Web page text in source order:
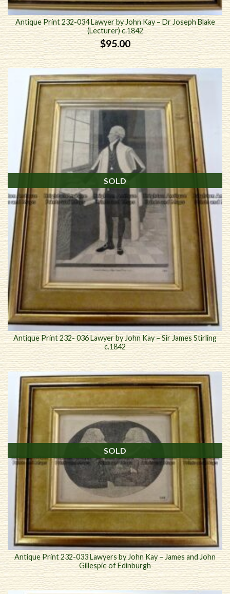
Antique Print 232-034 Lawyer by John Kay – Dr Joseph Blake
(Lecturer) c.1842
$95.00
SOLD
Antique Print 232- 036 Lawyer by John Kay – Sir James Stirling
c.1842
SOLD
Antique Print 232-033 Lawyers by John Kay – James and John
Gillespie of Edinburgh